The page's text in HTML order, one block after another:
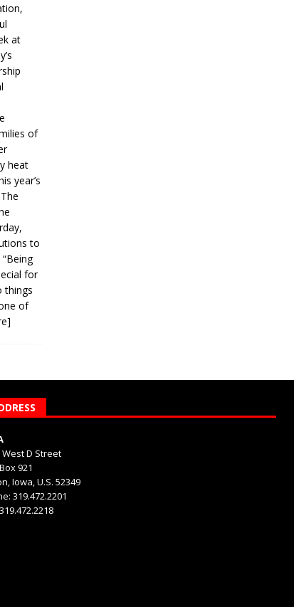
at
of
heat
year’s
to
for
things
of
West D Street
921
Iowa, U.S. 52349
319.472.2201